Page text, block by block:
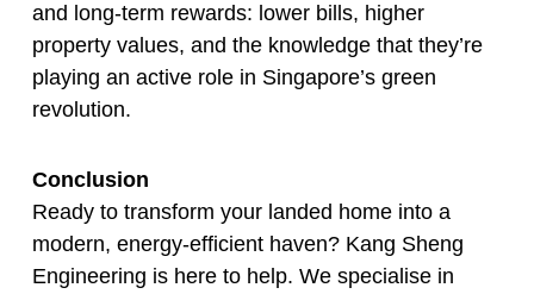
and long-term rewards: lower bills, higher
property values, and the knowledge that they’re
playing an active role in Singapore’s green
revolution.
Conclusion
Ready to transform your landed home into a
modern, energy-efficient haven? Kang Sheng
Engineering is here to help. We specialise in